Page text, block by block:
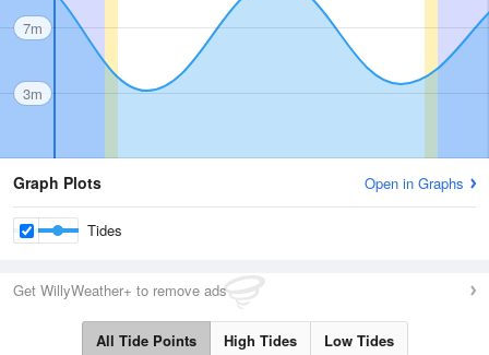
7m
3m
Graph Plots Open in Graphs
Tides
Get WillyWeather+ to remove ads
All Tide Points High Tides Low Tides